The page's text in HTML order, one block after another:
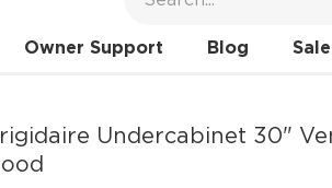
Owner Support Blog Sale
Undercabinet 30"